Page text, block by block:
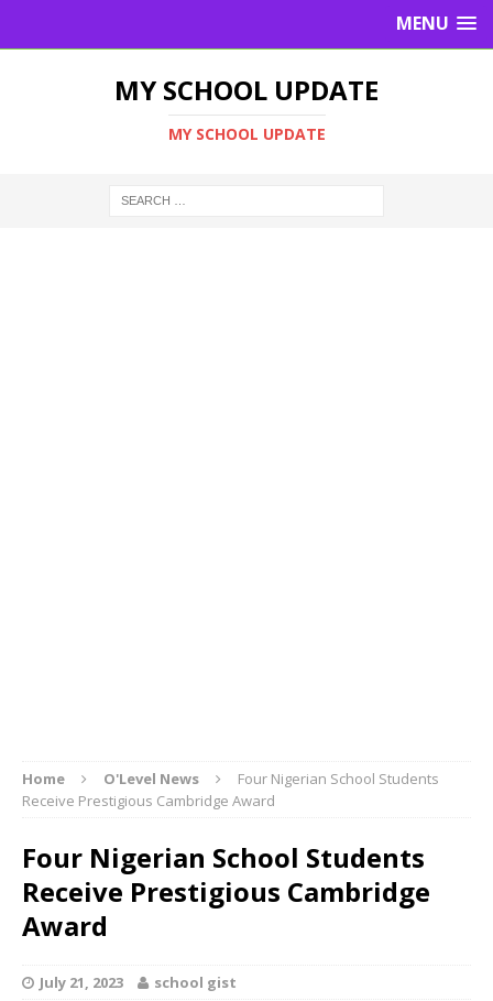
MENU
MY SCHOOL UPDATE
MY SCHOOL UPDATE
Home O'Level News
Four Nigerian School Students
Receive Prestigious Cambridge Award
Four Nigerian School Students
Receive Prestigious Cambridge
Award
July 21, 2023 school gist